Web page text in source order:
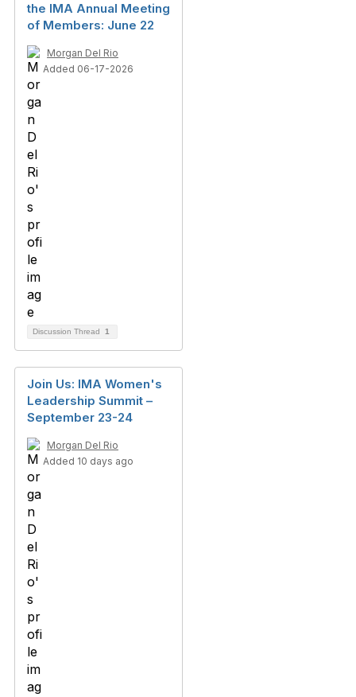
the IMA Annual Meeting
of Members: June 22
Morgan Del Rio
Added 06-17-2026
Discussion Thread 1
Join Us: IMA Women's
Leadership Summit –
September 23-24
Morgan Del Rio
Added 10 days ago